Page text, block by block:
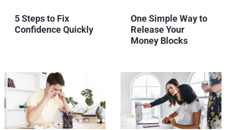
5 Steps to Fix
Confidence Quickly
One Simple Way to
Release Your
Money Blocks